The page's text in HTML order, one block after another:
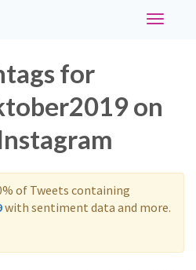
Toggle
for
on
of Tweets containing
with sentiment data and more.